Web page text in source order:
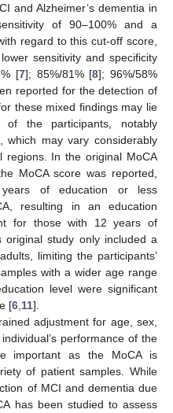
and Alzheimer’s dementia in
of 90–100% and a
regard to this cut-off score,
sensitivity and specificity
[7]; 85%/81% [8]; 96%/58%
reported for the detection of
these mixed findings may lie
of the participants, notably
which may vary considerably
regions. In the original MoCA
MoCA score was reported,
of education or less
resulting in an education
for those with 12 years of
original study only included a
limiting the participants’
with a wider age range
level were significant
[6 11].
adjustment for age, sex,
performance of the
important as the MoCA is
of patient samples. While
of MCI and dementia due
has been studied to assess